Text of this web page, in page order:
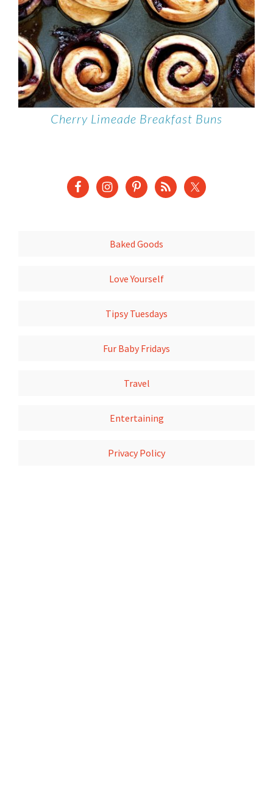
Cherry Limeade Breakfast Buns
Baked Goods
Love Yourself
Tipsy Tuesdays
Fur Baby Fridays
Travel
Entertaining
Privacy Policy